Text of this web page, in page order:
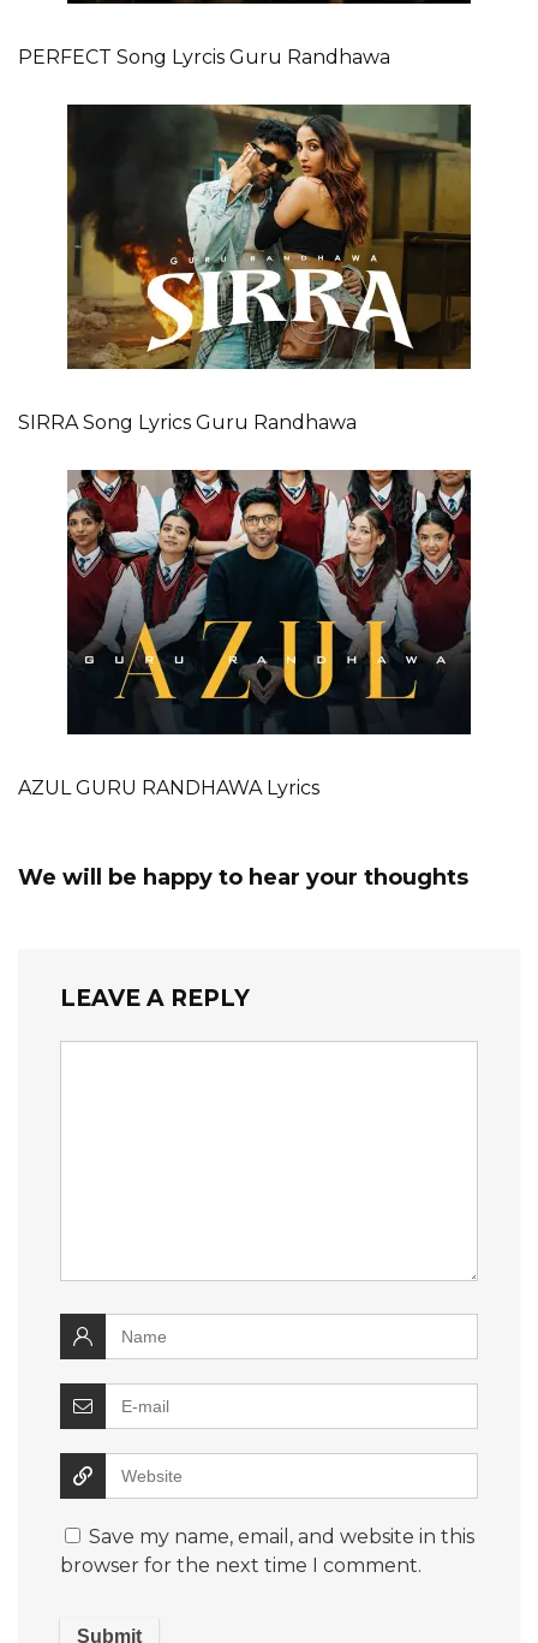
PERFECT Song Lyrcis Guru Randhawa
SIRRA Song Lyrics Guru Randhawa
AZUL GURU RANDHAWA Lyrics
We will be happy to hear your thoughts
LEAVE A REPLY
Save my name, email, and website in this
browser for the next time I comment.